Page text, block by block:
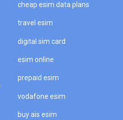
cheap esim data plans
travel esim
digital sim card
esim online
prepaid esim
vodafone esim
buy ais esim